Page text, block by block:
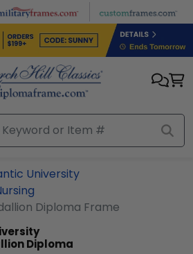
University
Diploma Frame
Diploma